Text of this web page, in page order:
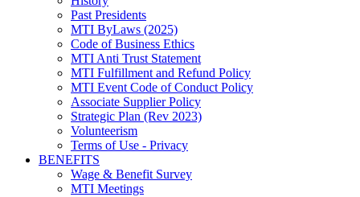
Past Presidents
MTI ByLaws (2025)
Code of Business Ethics
MTI Anti Trust Statement
MTI Fulfillment and Refund Policy
MTI Event Code of Conduct Policy
Associate Supplier Policy
Strategic Plan (Rev 2023)
Volunteerism
Terms of Use - Privacy
BENEFITS
Wage & Benefit Survey
MTI Meetings